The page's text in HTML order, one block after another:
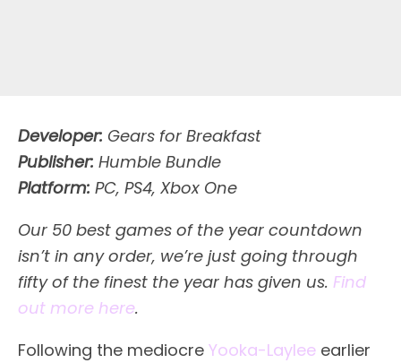
Developer: Gears for Breakfast
Publisher: Humble Bundle
Platform: PC, PS4, Xbox One
Our 50 best games of the year countdown
isn’t in any order, we’re just going through
fifty of the finest the year has given us. Find
out more here.
Following the mediocre Yooka-Laylee earlier